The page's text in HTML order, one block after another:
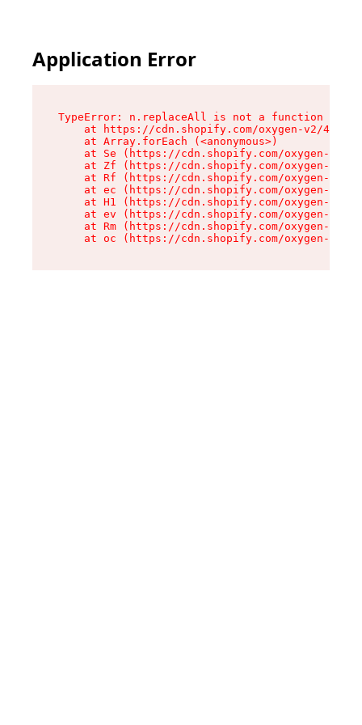
Application Error
TypeError: n.replaceAll is not a function
at https://cdn.shopify.com/oxygen-v2/
    at Array.forEach (<anonymous>)
at Se (https://cdn.shopify.com/oxygen-v2/
at Zf (https://cdn.shopify.com/oxygen-v2/
at Rf (https://cdn.shopify.com/oxygen-v2/
at ec (https://cdn.shopify.com/oxygen-v2/
at H1 (https://cdn.shopify.com/oxygen-v2/
at ev (https://cdn.shopify.com/oxygen-v2/
at Rm (https://cdn.shopify.com/oxygen-v2/
at oc (https://cdn.shopify.com/oxygen-v2/